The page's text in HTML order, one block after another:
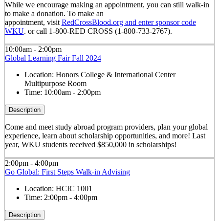
While we encourage making an appointment, you can still walk-in
to make a donation. To make an
appointment, visit RedCrossBlood.org and enter sponsor code
WKU. or call 1-800-RED CROSS (1-800-733-2767).
10:00am - 2:00pm
Global Learning Fair Fall 2024
Location: Honors College & International Center
Multipurpose Room
Time: 10:00am - 2:00pm
Description
Come and meet study abroad program providers, plan your global
experience, learn about scholarship opportunities, and more! Last
year, WKU students received $850,000 in scholarships!
2:00pm - 4:00pm
Go Global: First Steps Walk-in Advising
Location: HCIC 1001
Time: 2:00pm - 4:00pm
Description